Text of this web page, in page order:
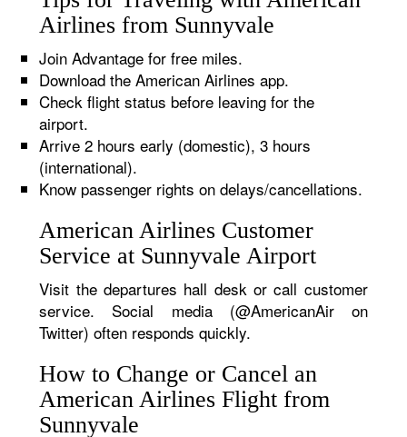
Airlines from Sunnyvale
Join Advantage for free miles.
Download the American Airlines app.
Check flight status before leaving for the
airport.
Arrive 2 hours early (domestic), 3 hours
(international).
Know passenger rights on delays/cancellations.
American Airlines Customer
Service at Sunnyvale Airport
Visit the departures hall desk or call customer
service. Social media (@AmericanAir on
Twitter) often responds quickly.
How to Change or Cancel an
American Airlines Flight from
Sunnyvale